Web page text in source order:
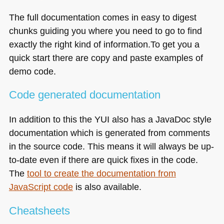
The full documentation comes in easy to digest
chunks guiding you where you need to go to find
exactly the right kind of information.To get you a
quick start there are copy and paste examples of
demo code.
Code generated documentation
In addition to this the YUI also has a JavaDoc style
documentation which is generated from comments
in the source code. This means it will always be up-
to-date even if there are quick fixes in the code.
The tool to create the documentation from
JavaScript codeis also available.
Cheatsheets